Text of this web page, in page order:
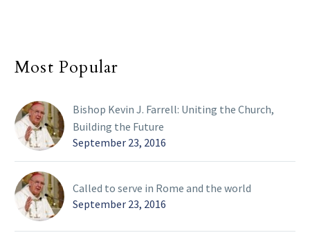
Most Popular
Bishop Kevin J. Farrell: Uniting the Church,
Building the Future
September 23, 2016
Called to serve in Rome and the world
September 23, 2016